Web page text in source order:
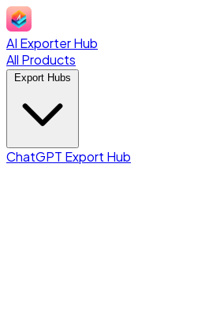
AI Exporter Hub
All Products
ChatGPT Export Hub